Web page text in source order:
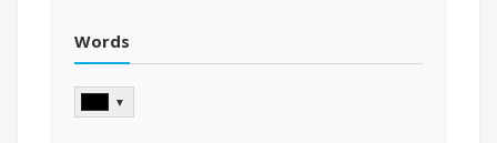
Words
▼